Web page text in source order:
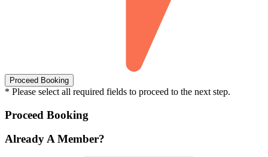
* Please select all required fields to proceed to the next step.
Proceed Booking
Already A Member?